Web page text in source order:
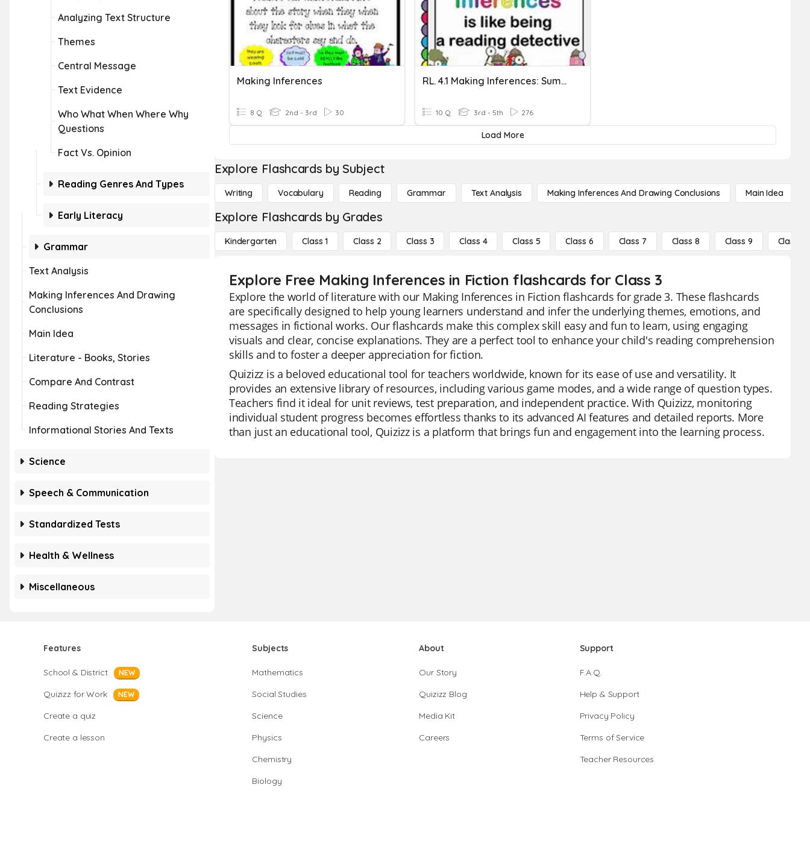
Analyzing Text Structure
Themes
Central Message
Text Evidence
Who What When Where Why
Questions
Fact Vs. Opinion
Reading Genres And Types
Early Literacy
Grammar
Text Analysis
Making Inferences And Drawing
Conclusions
Main Idea
Literature - Books, Stories
Compare And Contrast
Reading Strategies
Informational Stories And Texts
Science
Speech & Communication
Standardized Tests
Health & Wellness
Miscellaneous
Making Inferences
8 Q 2nd - 3rd 30
RL. 4.1 Making Inferences: Summative Assessment
10 Q 3rd - 5th 276
Load More
Explore Flashcards by Subject
Writing Vocabulary Reading Grammar Text Analysis Making Inferences And Drawing Conclusions Main Idea
Explore Flashcards by Grades
Kindergarten Class 1 Class 2 Class 3 Class 4 Class 5 Class 6 Class 7 Class 8 Class 9 Class 10
Explore Free Making Inferences in Fiction flashcards for Class 3
Explore the world of literature with our Making Inferences in Fiction flashcards for grade 3. These flashcards
are specifically designed to help young learners understand and infer the underlying themes, emotions, and
messages in fictional works. Our flashcards make this complex skill easy and fun to learn, using engaging
visuals and clear, concise explanations. They are a perfect tool to enhance your child's reading comprehension
skills and to foster a deeper appreciation for fiction.
Quizizz is a beloved educational tool for teachers worldwide, known for its ease of use and versatility. It
provides an extensive library of resources, including various game modes, and a wide range of question types.
Teachers find it ideal for unit reviews, test preparation, and independent practice. With Quizizz, monitoring
individual student progress becomes effortless thanks to its advanced AI features and detailed reports. More
than just an educational tool, Quizizz is a platform that brings fun and engagement into the learning process.
Features
School & District NEW
Quizizz for Work NEW
Create a quiz
Create a lesson
Subjects
Mathematics
Social Studies
Science
Physics
Chemistry
Biology
About
Our Story
Quizizz Blog
Media Kit
Careers
Support
F.A.Q.
Help & Support
Privacy Policy
Terms of Service
Teacher Resources